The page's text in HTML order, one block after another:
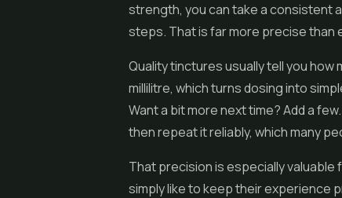
strength, you can take a consistent
steps. That is far more precise than
Quality tinctures usually tell you how
millilitre, which turns dosing into
Want a bit more next time? Add a
then repeat it reliably, which many
That precision is especially
simply like to keep their experience